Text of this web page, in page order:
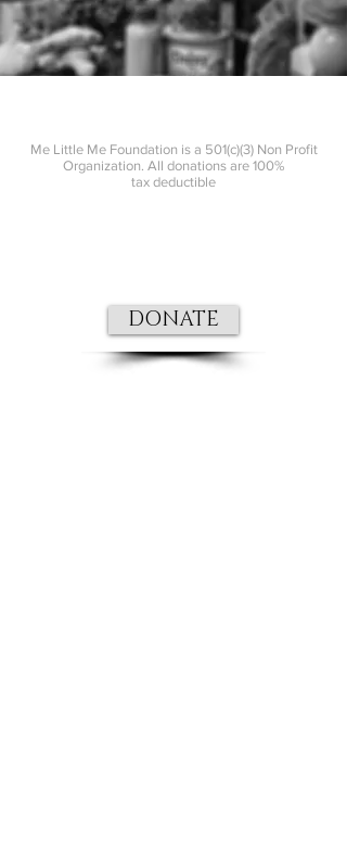
Me Little Me Foundation is a 501(c)(3) Non Profit
Organization. All donations are 100%
tax deductible
DONATE